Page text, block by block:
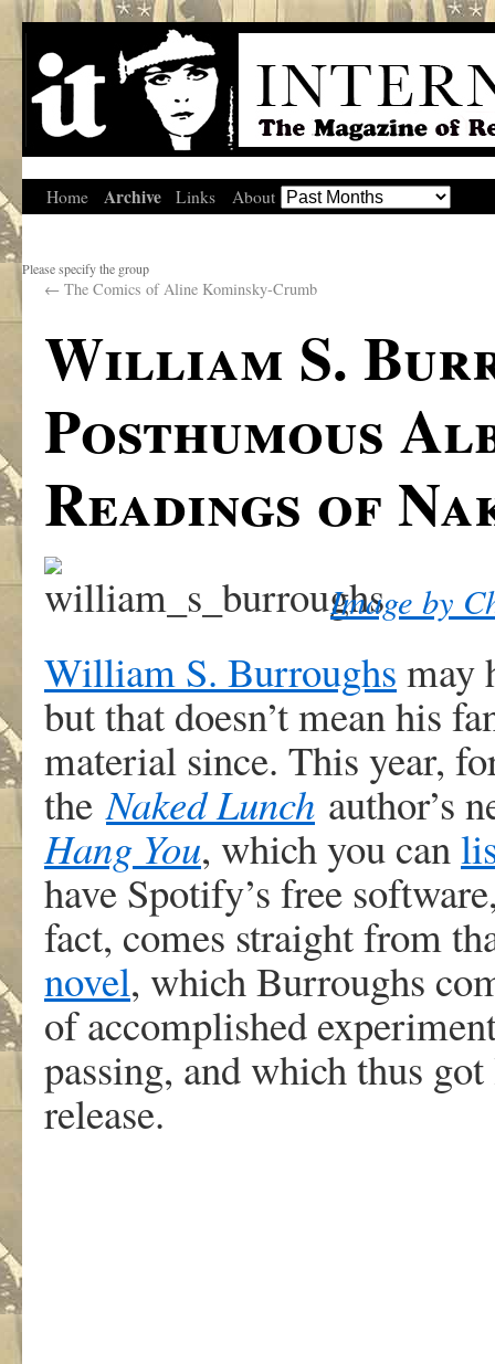
Home Archive Links About
Please specify the group
← The Comics of Aline Kominsky-Crumb
William S.
Posthumous
Readings of
Image by
William S. Burroughs may
but that doesn’t mean his
material since. This year,
theNaked Lunch author’s
Hang You, which you can
have Spotify’s free
fact, comes straight from
novel, which Burroughs
of accomplished
passing, and which thus
release.